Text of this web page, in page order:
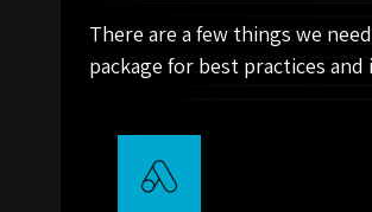
There are a few things we
package for best practices